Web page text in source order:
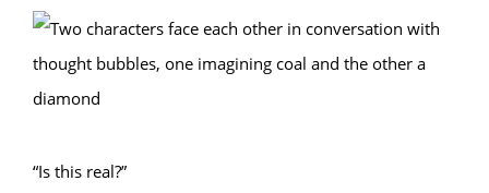
“Is this real?”